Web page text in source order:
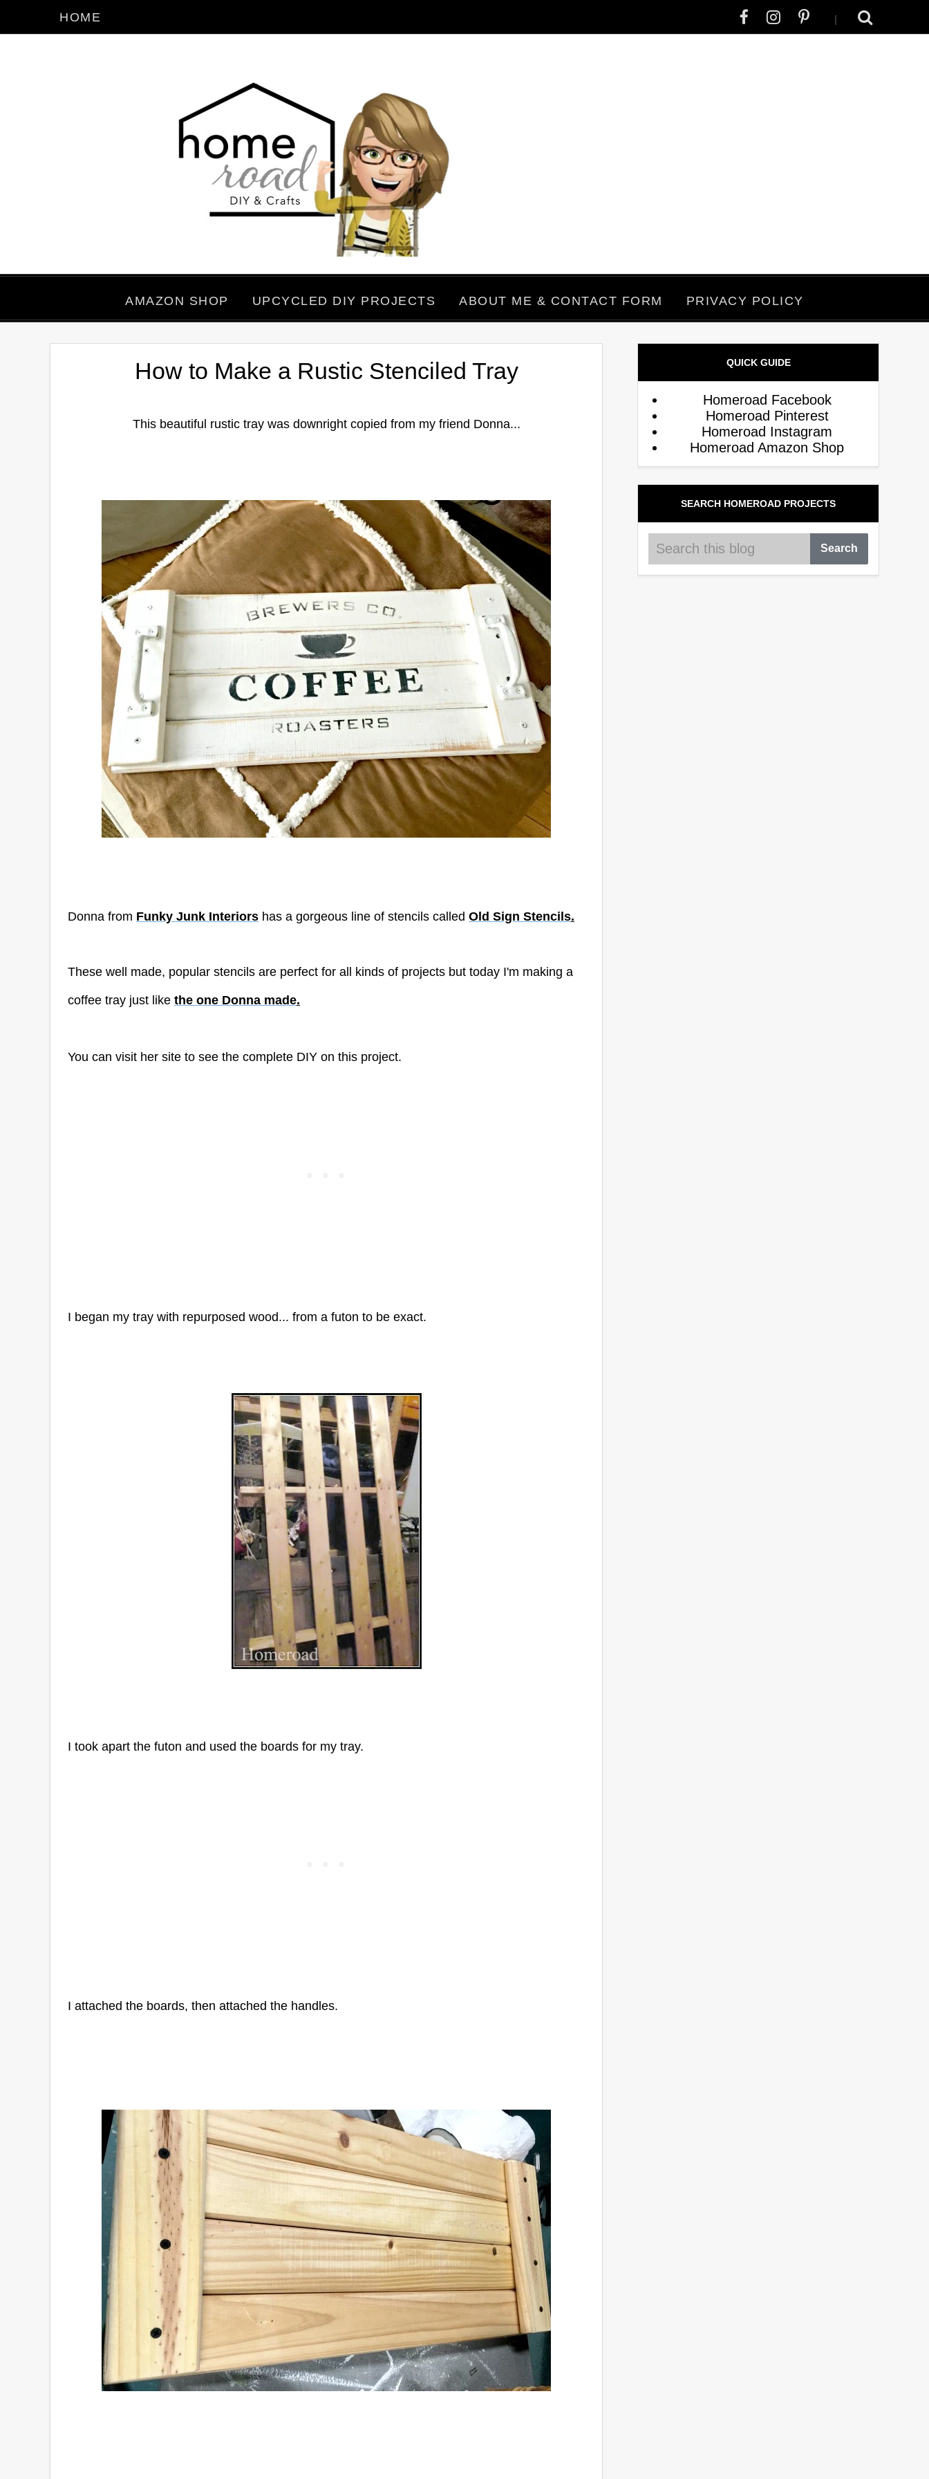
HOME |
AMAZON SHOP UPCYCLED DIY PROJECTS ABOUT ME & CONTACT FORM PRIVACY POLICY
How to Make a Rustic Stenciled Tray
This beautiful rustic tray was downright copied from my friend Donna...
Donna from Funky Junk Interiors has a gorgeous line of stencils called Old Sign Stencils.
These well made, popular stencils are perfect for all kinds of projects but today I'm making a
coffee tray just like the one Donna made.
You can visit her site to see the complete DIY on this project.
I began my tray with repurposed wood... from a futon to be exact.
I took apart the futon and used the boards for my tray.
I attached the boards, then attached the handles.
QUICK GUIDE
Homeroad Facebook
Homeroad Pinterest
Homeroad Instagram
Homeroad Amazon Shop
SEARCH HOMEROAD PROJECTS